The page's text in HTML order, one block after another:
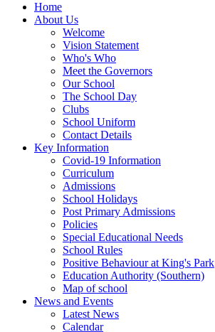
Home
About Us
Welcome
Vision Statement
Who's Who
Meet the Governors
Our School
The School Day
Clubs
School Uniform
Contact Details
Key Information
Covid-19 Information
Curriculum
Admissions
School Holidays
Post Primary Admissions
Policies
Special Educational Needs
School Rules
Positive Behaviour at King's Park
Education Authority (Southern)
Map of school
News and Events
Latest News
Calendar